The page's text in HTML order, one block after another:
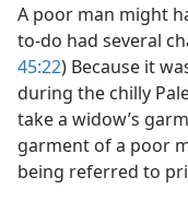
A poor man might
to-do had several
45:22) Because it
during the chilly
take a widow’s
garment of a poor
being referred to